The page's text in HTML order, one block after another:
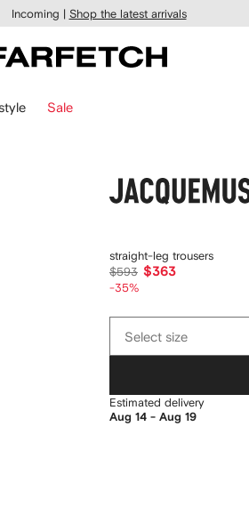
Incoming | Shop the latest arrivals
Sale
Jacquemus
straight-leg trousers
$593 $363
-35%
sizeSelect size
Estimated delivery
Aug 14 - Aug 19